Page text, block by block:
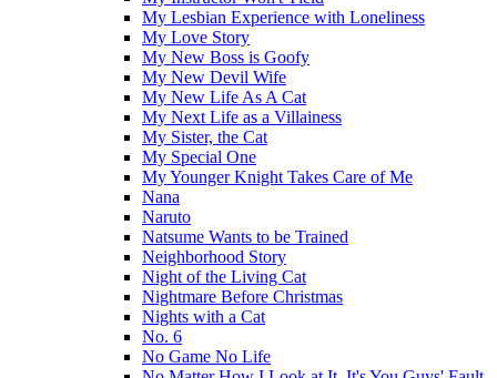
My Lesbian Experience with Loneliness
My Love Story
My New Boss is Goofy
My New Devil Wife
My New Life As A Cat
My Next Life as a Villainess
My Sister, the Cat
My Special One
My Younger Knight Takes Care of Me
Nana
Naruto
Natsume Wants to be Trained
Neighborhood Story
Night of the Living Cat
Nightmare Before Christmas
Nights with a Cat
No. 6
No Game No Life